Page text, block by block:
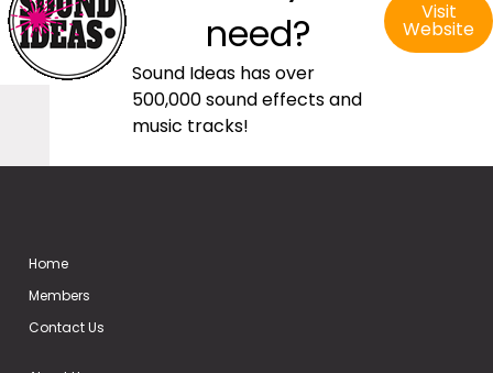
need?
Sound Ideas has over
500,000 sound effects and
music tracks!
Visit
Website
Home
Members
Contact Us